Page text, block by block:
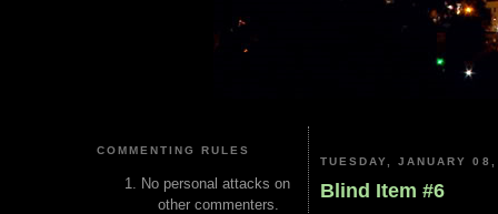
COMMENTING RULES
No personal attacks on
other commenters.
TUESDAY, JANUARY
Blind Item #6